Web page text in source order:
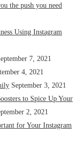
the push you need
Using Instagram
7, 2021
4, 2021
September 3, 2021
to Spice Up Your
2, 2021
for Your Instagram